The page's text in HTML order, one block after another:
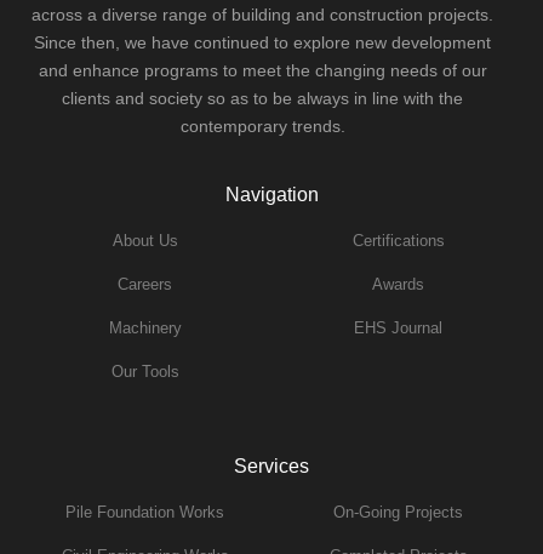
across a diverse range of building and construction projects.
Since then, we have continued to explore new development
and enhance programs to meet the changing needs of our
clients and society so as to be always in line with the
contemporary trends.
Navigation
About Us
Careers
Machinery
Our Tools
Certifications
Awards
EHS Journal
Services
Pile Foundation Works On-Going Projects